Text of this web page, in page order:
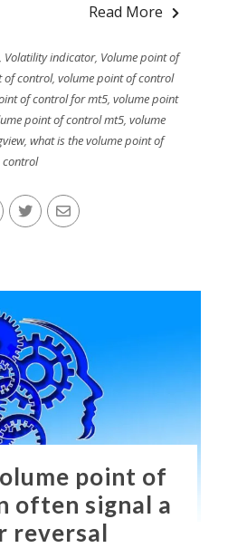
Read More
Volatility indicator, Volume point of
of control,volume point of control
of control for mt5,volume point
point of control mt5,volume
,what is the volume point of
control
point of
often signal a
reversal